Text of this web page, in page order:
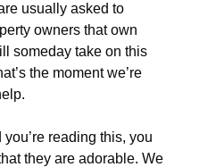
usually asked to
owners that own
someday take on this
the moment we’re
you’re reading this, you
they are adorable. We